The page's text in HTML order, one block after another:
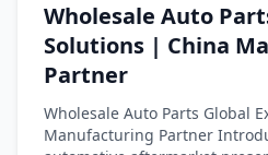
Wholesale Auto
Solutions | China
Partner
Wholesale Auto Parts Global
Manufacturing Partner